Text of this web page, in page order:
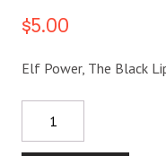
$5.00
Elf Power, The Black